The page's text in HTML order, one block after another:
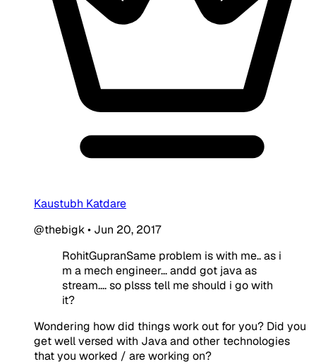
Kaustubh Katdare
@thebigk• Jun 20, 2017
RohitGupranSame problem is with me.. as i
m a mech engineer... andd got java as
stream.... so plsss tell me should i go with
it?
Wondering how did things work out for you? Did you
get well versed with Java and other technologies
that you worked / are working on?